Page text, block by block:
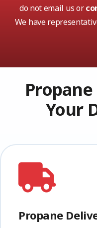
do not email us or
We have
Your
Propane